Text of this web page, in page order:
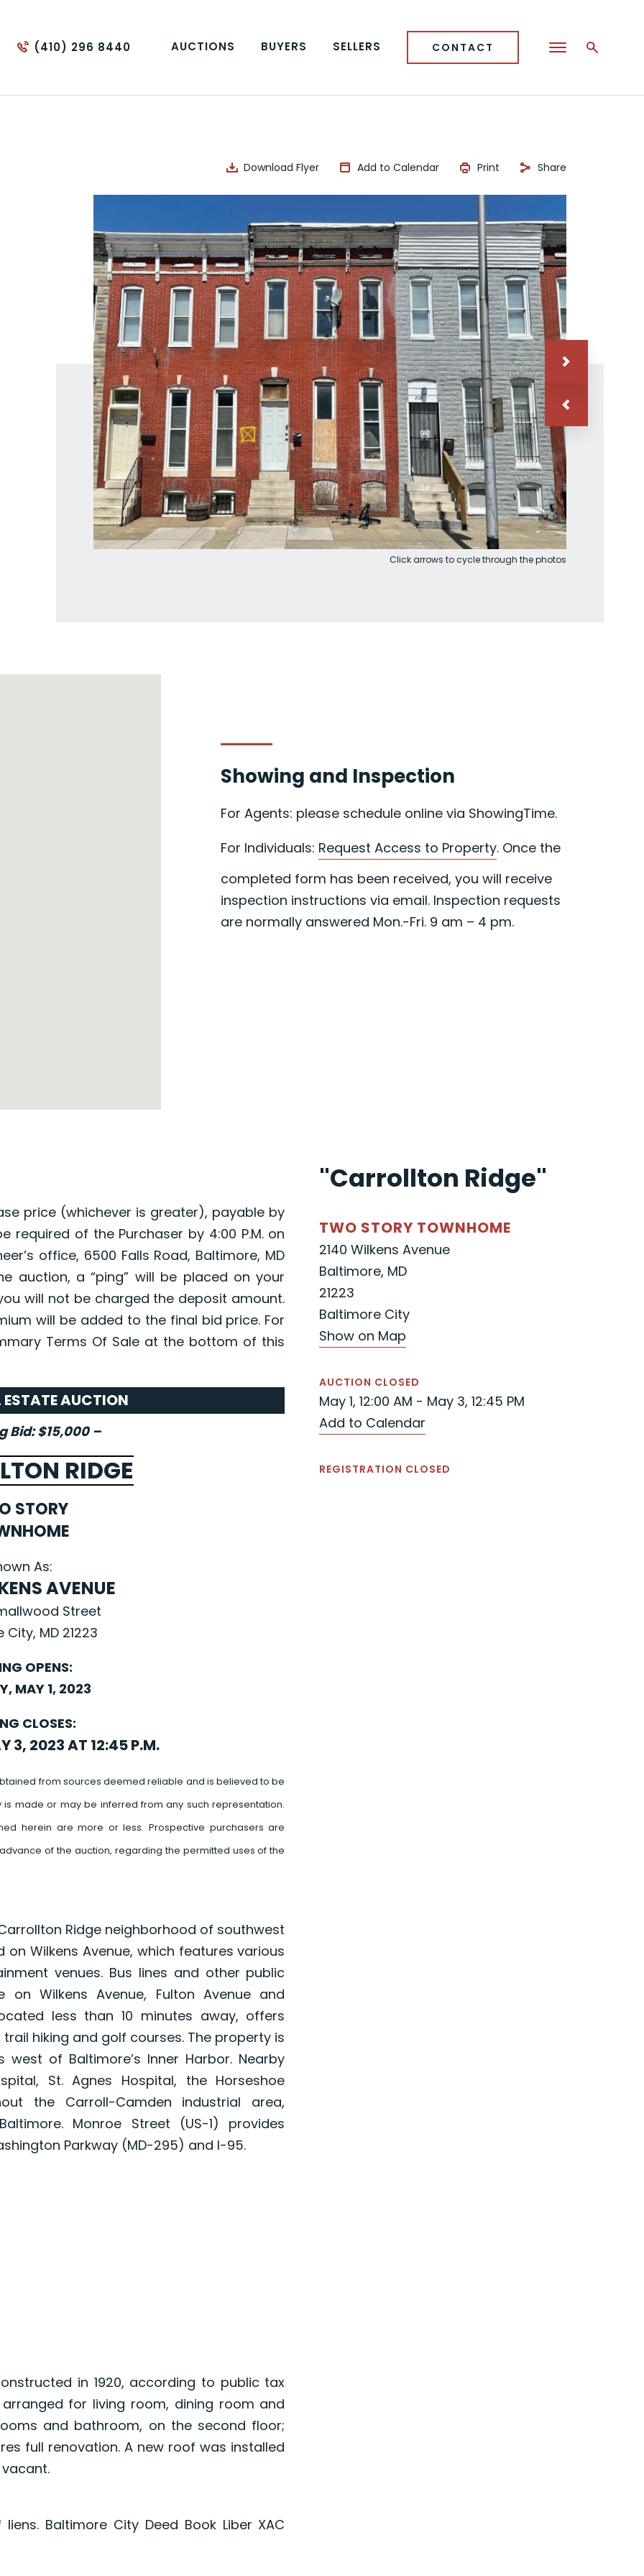
(410) 296 8440 AUCTIONS BUYERS SELLERS CONTACT
Download Flyer Add to Calendar Print Share
Click arrows to cycle through the photos
Showing and Inspection
For Agents: please schedule online via ShowingTime.
For Individuals: Request Access to Property. Once the
completed form has been received, you will receive
inspection instructions via email. Inspection requests
are normally answered Mon.-Fri. 9 am – 4 pm.
price (whichever is greater), payable by
required of the Purchaser by 4:00 P.M. on
office, 6500 Falls Road, Baltimore, MD
auction, a “ping” will be placed on your
will not be charged the deposit amount.
will be added to the final bid price. For
Terms Of Sale at the bottom of this
ESTATE AUCTION
Bid: $15,000 –
RIDGE
STORY
As:
AVENUE
Street
MD 21223
OPENS:
MAY 1, 2023
CLOSES:
3, 2023 AT 12:45 P.M.
from sources deemed reliable and is believed to be
made or may be inferred from any such representation.
herein are more or less. Prospective purchasers are
of the auction, regarding the permitted uses of the
Ridge neighborhood of southwest
Wilkens Avenue, which features various
venues. Bus lines and other public
Wilkens Avenue, Fulton Avenue and
less than 10 minutes away, offers
hiking and golf courses. The property is
of Baltimore’s Inner Harbor. Nearby
St. Agnes Hospital, the Horseshoe
the Carroll-Camden industrial area,
Monroe Street (US-1) provides
Parkway (MD-295) and I-95.
in 1920, according to public tax
for living room, dining room and
and bathroom, on the second floor;
full renovation. A new roof was installed
Baltimore City Deed Book Liber XAC
"Carrollton Ridge"
TWO STORY TOWNHOME
2140 Wilkens Avenue
Baltimore, MD
21223
Baltimore City
Show on Map
AUCTION CLOSED
May 1, 12:00 AM - May 3, 12:45 PM
Add to Calendar
REGISTRATION CLOSED